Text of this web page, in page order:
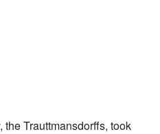
Trauttmansdorffs, took